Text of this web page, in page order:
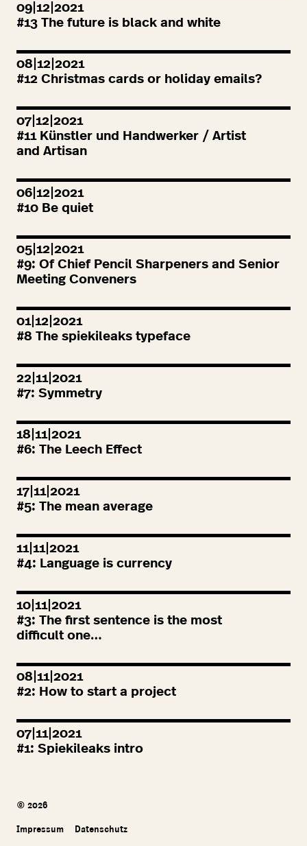
09|12|2021
#13 The future is black and white
08|12|2021
#12 Christmas cards or holiday emails?
07|12|2021
#11Künstler und Handwerker / Artist
and Artisan
06|12|2021
#10 Be quiet
05|12|2021
#9: Of Chief Pencil Sharpeners and Senior
Meeting Conveners
01|12|2021
#8 The spiekileaks typeface
22|11|2021
#7: Symmetry
18|11|2021
#6: The Leech Effect
17|11|2021
#5: The mean average
11|11|2021
#4: Language is currency
10|11|2021
#3: The first sentence is the most
difficult one…
08|11|2021
#2: How to start a project
07|11|2021
#1: Spiekileaks intro
© 2026
Impressum Datenschutz